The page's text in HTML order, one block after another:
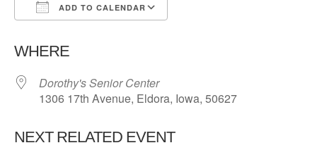
ADD TO CALENDAR
WHERE
Dorothy's Senior Center
1306 17th Avenue, Eldora, Iowa, 50627
NEXT RELATED EVENT